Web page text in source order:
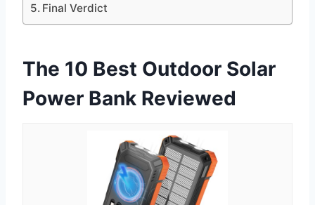
Final Verdict
The 10 Best Outdoor Solar
Power Bank Reviewed